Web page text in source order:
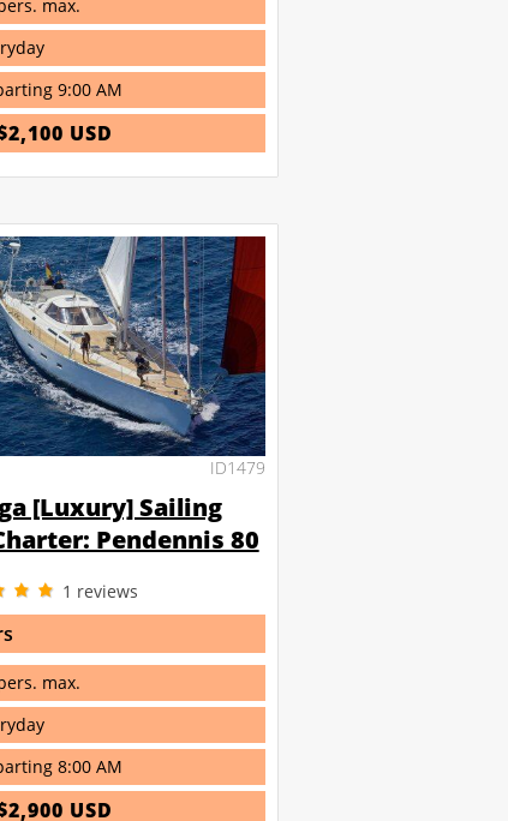
max.
9:00 AM
USD
ID1479
[Luxury] Sailing
Pendennis 80
1 reviews
max.
8:00 AM
USD